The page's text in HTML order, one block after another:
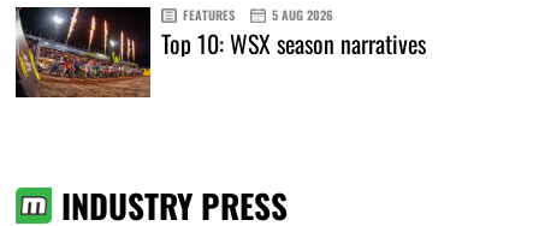
FEATURES 5 AUG 2026
Top 10: WSX season narratives
INDUSTRY PRESS